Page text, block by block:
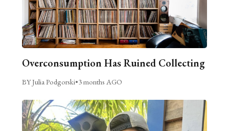
Overconsumption Has Ruined Collecting
BY Julia Podgorski•3 months AGO